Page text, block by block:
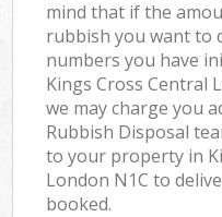
mind that if the
rubbish you want to
numbers you have
Kings Cross Central
we may charge you
Rubbish Disposal
to your property in
London N1C to
booked.